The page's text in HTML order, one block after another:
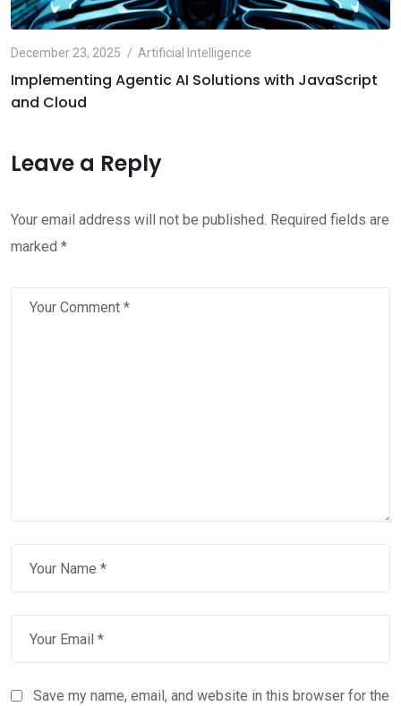
December 23, 2025 Artificial Intelligence
Implementing Agentic AI Solutions with JavaScript
and Cloud
Leave a Reply
Your email address will not be published. Required fields are
marked *
Save my name, email, and website in this browser for the